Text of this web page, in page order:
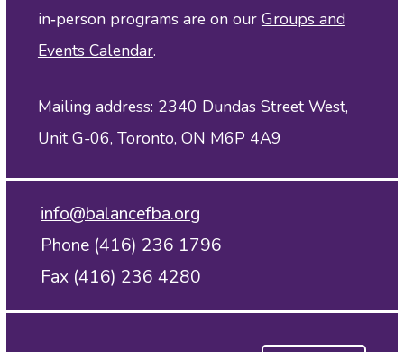
in‑person programs are on our Groups and
Events Calendar.
Mailing address: 2340 Dundas Street West,
Unit G-06, Toronto, ON M6P 4A9
info@balancefba.org
Phone (416) 236 1796
Fax (416) 236 4280